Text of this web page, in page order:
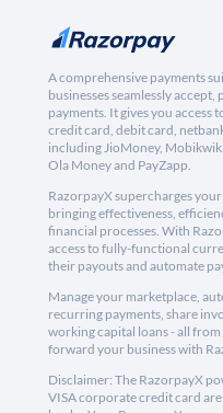
A comprehensive payments
businesses seamlessly accept,
payments. It gives you access
credit card, debit card,
including JioMoney,
Ola Money and PayZapp.
RazorpayX supercharges
bringing effectiveness,
financial processes. With
access to fully-functional
their payouts and automate
Manage your marketplace,
recurring payments, share
working capital loans - all
forward your business with
Disclaimer: The RazorpayX
VISA corporate credit card